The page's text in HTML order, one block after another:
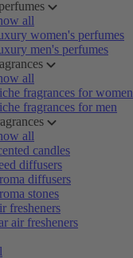
all
women's perfumes
men's perfumes
all
fragrances for women
fragrances for men
all
candles
diffusers
diffusers
stones
fresheners
air fresheners